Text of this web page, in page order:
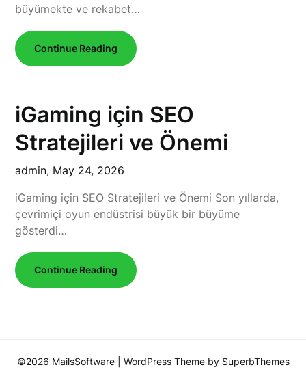
büyümekte ve rekabet…
Continue Reading
iGaming için SEO
Stratejileri ve Önemi
admin, May 24, 2026
iGaming için SEO Stratejileri ve Önemi Son yıllarda,
çevrimiçi oyun endüstrisi büyük bir büyüme
gösterdi…
Continue Reading
©2026 MailsSoftware | WordPress Theme by SuperbThemes